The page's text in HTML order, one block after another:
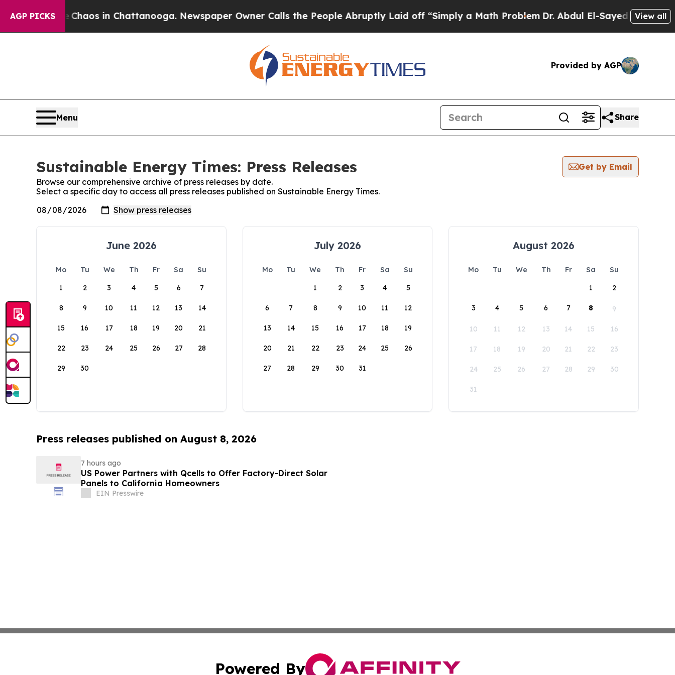
AGP PICKS
CollapseChaos in Chattanooga. Newspaper Owner Calls the People Abruptly Laid off “Simply a Math ProblemDr. Abdul El-Sayed on Historic
View all
Provided by AGP
Menu Share
Sustainable Energy Times: Press Releases
Get by Email
Browse our comprehensive archive of press releases by date.
Select a specific day to access all press releases published on Sustainable Energy Times.
June 2026
Mo Tu We Th Fr Sa
Su
1
2 3 4 5 6 7
8 9 10 11 12 13 14
15 16 17 18 19 20 21
22 23 24 25 26 27 28
29 30
July 2026
Mo Tu We Th Fr Sa
Su
1
2 3 4 5
6 7 8 9 10 11 12
13 14 15 16 17 18 19
20 21 22 23 24 25 26
27 28 29 30 31
August 2026
Mo Tu We Th Fr Sa
Su
1
2
3 4 5 6 7 8 9
10 11 12 13 14 15 16
17 18 19 20 21 22 23
24 25 26 27 28 29 30
31
Press releases published on August 8, 2026
7 hours ago
US Power Partners with Qcells to Offer Factory-Direct Solar
Panels to California Homeowners
EIN Presswire
Powered By